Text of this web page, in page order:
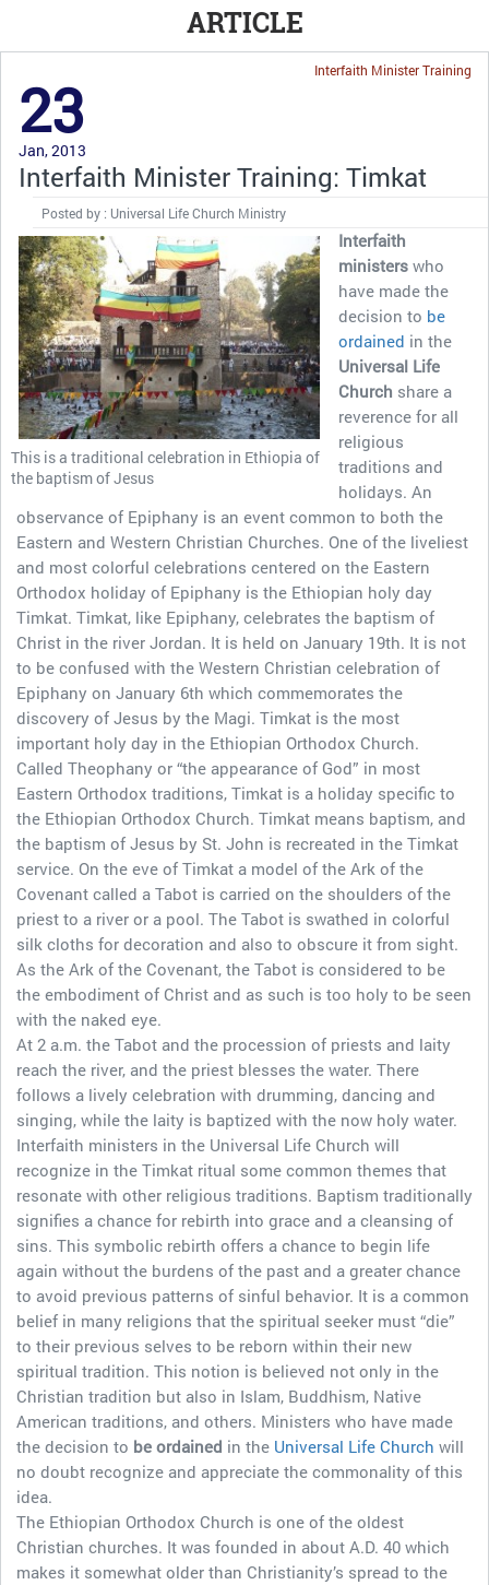
ARTICLE
Interfaith Minister Training
23
Jan, 2013
Interfaith Minister Training: Timkat
Posted by : Universal Life Church Ministry
This is a traditional celebration in Ethiopia of
the baptism of Jesus
Interfaith
ministers who
have made the
decision to be
ordained in the
Universal Life
Church share a
reverence for all
religious
traditions and
holidays. An
observance of Epiphany is an event common to both the
Eastern and Western Christian Churches. One of the liveliest
and most colorful celebrations centered on the Eastern
Orthodox holiday of Epiphany is the Ethiopian holy day
Timkat. Timkat, like Epiphany, celebrates the baptism of
Christ in the river Jordan. It is held on January 19th. It is not
to be confused with the Western Christian celebration of
Epiphany on January 6th which commemorates the
discovery of Jesus by the Magi. Timkat is the most
important holy day in the Ethiopian Orthodox Church.
Called Theophany or “the appearance of God” in most
Eastern Orthodox traditions, Timkat is a holiday specific to
the Ethiopian Orthodox Church. Timkat means baptism, and
the baptism of Jesus by St. John is recreated in the Timkat
service. On the eve of Timkat a model of the Ark of the
Covenant called a Tabot is carried on the shoulders of the
priest to a river or a pool. The Tabot is swathed in colorful
silk cloths for decoration and also to obscure it from sight.
As the Ark of the Covenant, the Tabot is considered to be
the embodiment of Christ and as such is too holy to be seen
with the naked eye.
At 2 a.m. the Tabot and the procession of priests and laity
reach the river, and the priest blesses the water. There
follows a lively celebration with drumming, dancing and
singing, while the laity is baptized with the now holy water.
Interfaith ministers in the Universal Life Church will
recognize in the Timkat ritual some common themes that
resonate with other religious traditions. Baptism traditionally
signifies a chance for rebirth into grace and a cleansing of
sins. This symbolic rebirth offers a chance to begin life
again without the burdens of the past and a greater chance
to avoid previous patterns of sinful behavior. It is a common
belief in many religions that the spiritual seeker must “die”
to their previous selves to be reborn within their new
spiritual tradition. This notion is believed not only in the
Christian tradition but also in Islam, Buddhism, Native
American traditions, and others. Ministers who have made
the decision to be ordained in the Universal Life Church will
no doubt recognize and appreciate the commonality of this
idea.
The Ethiopian Orthodox Church is one of the oldest
Christian churches. It was founded in about A.D. 40 which
makes it somewhat older than Christianity’s spread to the